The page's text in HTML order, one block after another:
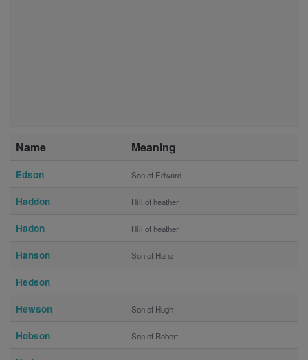
Name Meaning
Edson Son of Edward
Haddon Hill of heather
Hadon Hill of heather
Hanson Son of Hans
Hedeon
Hewson Son of Hugh
Hobson Son of Robert